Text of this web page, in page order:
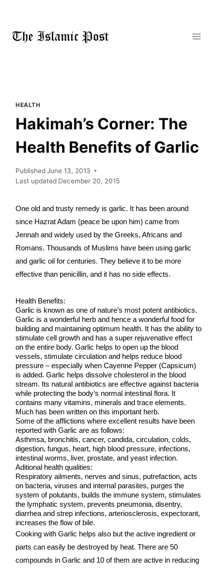
content
HEALTH
Hakimah’s Corner: The
Health Benefits of Garlic
PublishedJune 13, 2013
Last updated December 20, 2015
One old and trusty remedy is garlic. It has been around
since Hazrat Adam (peace be upon him) came from
Jennah and widely used by the Greeks, Africans and
Romans. Thousands of Muslims have been using garlic
and garlic oil for centuries. They believe it to be more
effective than penicillin, and it has no side effects.
Health Benefits:
Garlic is known as one of nature’s most potent antibiotics.
Garlic is a wonderful herb and hence a wonderful food for
building and maintaining optimum health. It has the ability to
stimulate cell growth and has a super rejuvenative effect
on the entire body. Garlic helps to open up the blood
vessels, stimulate circulation and helps reduce blood
pressure – especially when Cayenne Pepper (Capsicum)
is added. Garlic helps dissolve cholesterol in the blood
stream. Its natural antibiotics are effective against bacteria
while protecting the body’s normal intestinal flora. It
contains many vitamins, minerals and trace elements.
Much has been written on this important herb.
Some of the afflictions where excellent results have been
reported with Garlic are as follows:
Asthmsa, bronchitis, cancer, candida, circulation, colds,
digestion, fungus, heart, high blood pressure, infections,
intestinal worms, liver, prostate, and yeast infection.
Aditional health qualities:
Respiratory ailments, nerves and sinus, putrefaction, acts
on bacteria, viruses and internal parasites, purges the
system of polutants, builds the immune system, stimulates
the lymphatic system, prevents pneumonia, disentry,
diarrhea and strep infections, arteriosclerosis, expectorant,
increases the flow of bile.
Cooking with Garlic helps also but the active ingredient or
parts can easily be destroyed by heat. There are 50
compounds in Garlic and 10 of them are active in reducing